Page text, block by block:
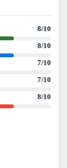
8/10
8/10
7/10
7/10
8/10